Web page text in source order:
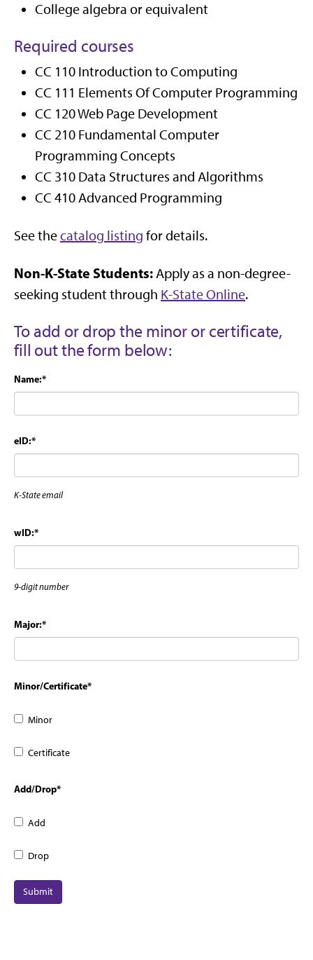
College algebra or equivalent
Required courses
CC 110 Introduction to Computing
CC 111 Elements Of Computer Programming
CC 120 Web Page Development
CC 210 Fundamental Computer
Programming Concepts
CC 310 Data Structures and Algorithms
CC 410 Advanced Programming
See thecatalog listing for details.
Non-K-State Students:Apply as a non-degree-
seeking student through K-State Online.
To add or drop the minor or certificate,
fill out the form below:
Name:*
eID:*
K-State email
wID:*
9-digit number
Major:*
Minor/Certificate*
Minor
Certificate
Add/Drop*
Add
Drop
Submit